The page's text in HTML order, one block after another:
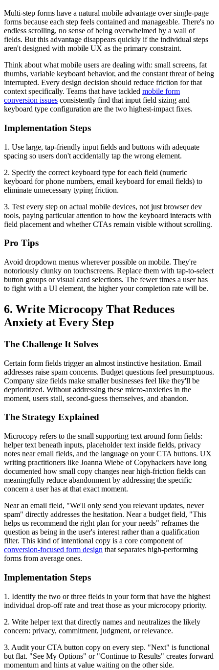
Multi-step forms have a natural mobile advantage over single-page
forms because each step feels contained and manageable. There's no
endless scrolling, no sense of being overwhelmed by a wall of
fields. But this advantage disappears quickly if the individual steps
aren't designed with mobile UX as the primary constraint.
Think about what mobile users are dealing with: small screens, fat
thumbs, variable keyboard behavior, and the constant threat of being
interrupted. Every design decision should reduce friction for that
context specifically. Teams that have tackled mobile form
conversion issues consistently find that input field sizing and
keyboard type configuration are the two highest-impact fixes.
Implementation Steps
1. Use large, tap-friendly input fields and buttons with adequate
spacing so users don't accidentally tap the wrong element.
2. Specify the correct keyboard type for each field (numeric
keyboard for phone numbers, email keyboard for email fields) to
eliminate unnecessary typing friction.
3. Test every step on actual mobile devices, not just browser dev
tools, paying particular attention to how the keyboard interacts with
field placement and whether CTAs remain visible without scrolling.
Pro Tips
Avoid dropdown menus wherever possible on mobile. They're
notoriously clunky on touchscreens. Replace them with tap-to-select
button groups or visual card selections. The fewer times a user has
to fight with a UI element, the higher your completion rate will be.
6. Write Microcopy That Reduces
Anxiety at Every Step
The Challenge It Solves
Certain form fields trigger an almost instinctive hesitation. Email
addresses raise spam concerns. Budget questions feel presumptuous.
Company size fields make smaller businesses feel like they'll be
deprioritized. Without addressing these micro-anxieties in the
moment, users stall, second-guess themselves, and abandon.
The Strategy Explained
Microcopy refers to the small supporting text around form fields:
helper text beneath inputs, placeholder text inside fields, privacy
notes near email fields, and the language on your CTA buttons. UX
writing practitioners like Joanna Wiebe of Copyhackers have long
documented how small copy changes near high-friction fields can
meaningfully reduce abandonment by addressing the specific
concern a user has at that exact moment.
Near an email field, "We'll only send you relevant updates, never
spam" directly addresses the hesitation. Near a budget field, "This
helps us recommend the right plan for your needs" reframes the
question as being in the user's interest rather than a qualification
filter. This kind of intentional copy is a core component of
conversion-focused form design that separates high-performing
forms from average ones.
Implementation Steps
1. Identify the two or three fields in your form that have the highest
individual drop-off rate and treat those as your microcopy priority.
2. Write helper text that directly names and neutralizes the likely
concern: privacy, commitment, judgment, or relevance.
3. Audit your CTA button copy on every step. "Next" is functional
but flat. "See My Options" or "Continue to Results" creates forward
momentum and hints at value waiting on the other side.